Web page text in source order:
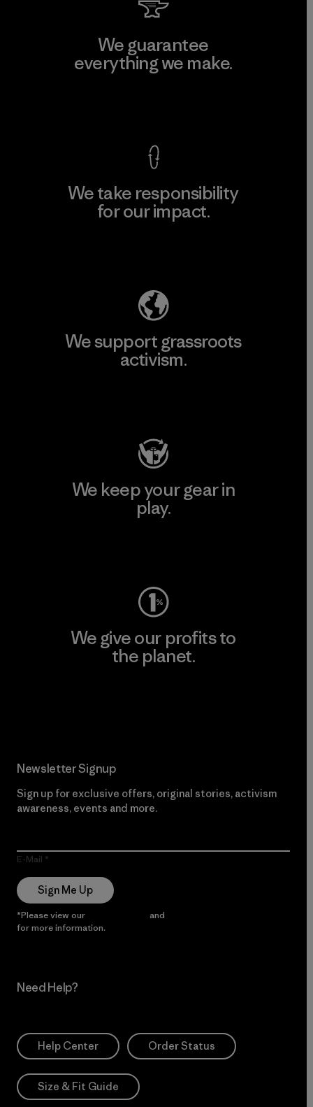
We guarantee
everything we make.
We take responsibility
for our impact.
We support grassroots
activism.
We keep your gear in
play.
We give our profits to
the planet.
Newsletter Signup
Sign up for exclusive offers, original stories, activism
awareness, events and more.
E-Mail
Sign Me Up
*Please view our and
for more information.
Need Help?
Help Center Order Status
Size & Fit Guide